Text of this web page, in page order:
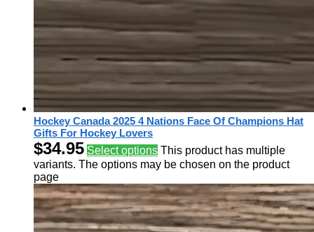
Hockey Canada 2025 4 Nations Face Of Champions Hat
Gifts For Hockey Lovers
$34.95 Select options This product has multiple
variants. The options may be chosen on the product
page